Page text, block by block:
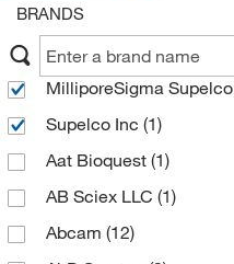
BRANDS
MilliporeSigma Supelco
Supelco Inc (1)
Aat Bioquest (1)
AB Sciex LLC (1)
Abcam (12)